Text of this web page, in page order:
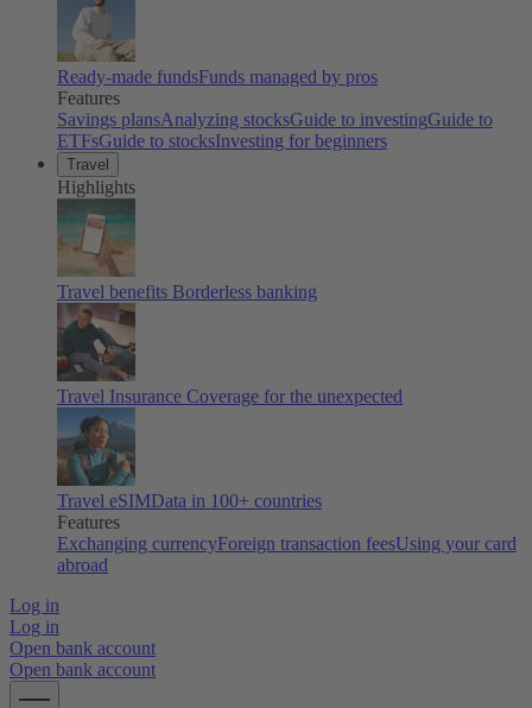
Ready-made fundsFunds managed by pros
Features
Savings plansAnalyzing stocksGuide to investingGuide to
ETFsGuide to stocksInvesting for beginners
Travel
Highlights
Travel benefits Borderless banking
Travel Insurance Coverage for the unexpected
Travel eSIMData in 100+ countries
Features
Exchanging currencyForeign transaction feesUsing your card
abroad
Log in
Log in
Open bank account
Open bank account